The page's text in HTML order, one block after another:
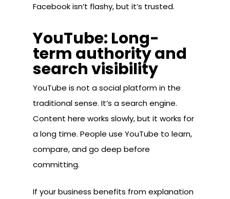
Facebook isn’t flashy, but it’s trusted.
YouTube: Long-
term authority and
search visibility
YouTube is not a social platform in the
traditional sense. It’s a search engine.
Content here works slowly, but it works for
a long time. People use YouTube to learn,
compare, and go deep before
committing.
If your business benefits from explanation